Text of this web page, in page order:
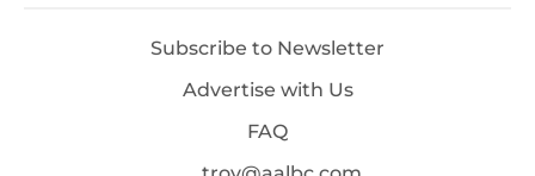
Subscribe to Newsletter
Advertise with Us
FAQ